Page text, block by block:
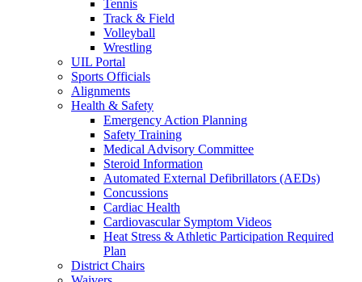
Tennis
Track & Field
Volleyball
Wrestling
UIL Portal
Sports Officials
Alignments
Health & Safety
Emergency Action Planning
Safety Training
Medical Advisory Committee
Steroid Information
Automated External Defibrillators (AEDs)
Concussions
Cardiac Health
Cardiovascular Symptom Videos
Heat Stress & Athletic Participation Required
Plan
District Chairs